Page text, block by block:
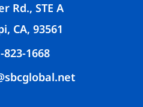
Rd., STE A
CA, 93561
823-1668